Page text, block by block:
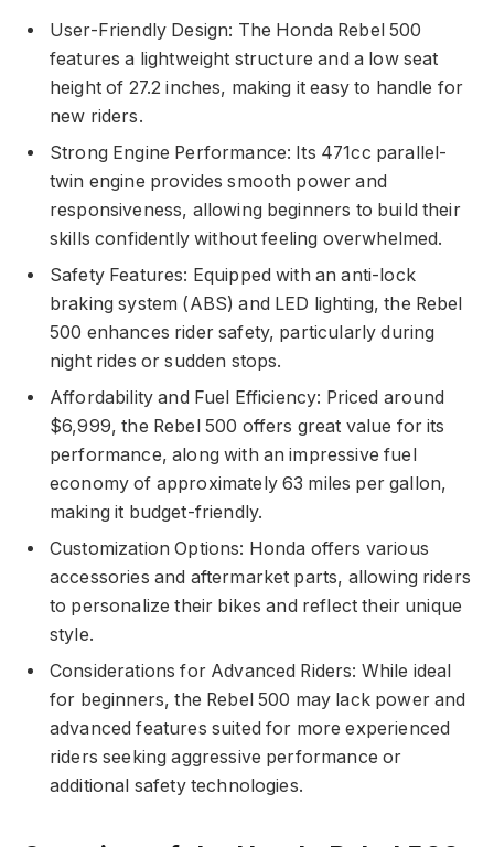
User-Friendly Design: The Honda Rebel 500
features a lightweight structure and a low seat
height of 27.2 inches, making it easy to handle for
new riders.
Strong Engine Performance: Its 471cc parallel-
twin engine provides smooth power and
responsiveness, allowing beginners to build their
skills confidently without feeling overwhelmed.
Safety Features: Equipped with an anti-lock
braking system (ABS) and LED lighting, the Rebel
500 enhances rider safety, particularly during
night rides or sudden stops.
Affordability and Fuel Efficiency: Priced around
$6,999, the Rebel 500 offers great value for its
performance, along with an impressive fuel
economy of approximately 63 miles per gallon,
making it budget-friendly.
Customization Options: Honda offers various
accessories and aftermarket parts, allowing riders
to personalize their bikes and reflect their unique
style.
Considerations for Advanced Riders: While ideal
for beginners, the Rebel 500 may lack power and
advanced features suited for more experienced
riders seeking aggressive performance or
additional safety technologies.